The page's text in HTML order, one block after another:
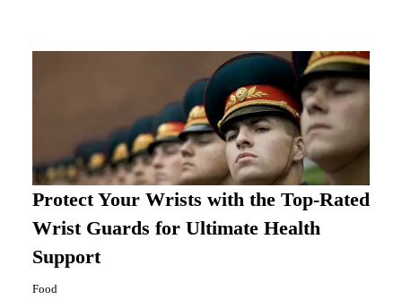
Protect Your Wrists with the Top-Rated
Wrist Guards for Ultimate Health
Support
Food